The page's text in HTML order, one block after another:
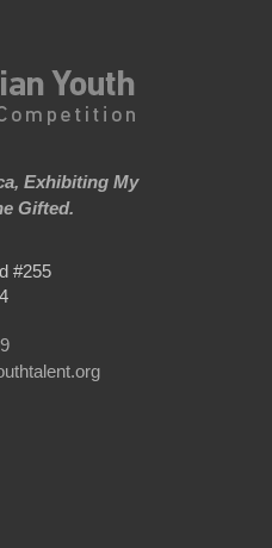
Exhibiting My
Gifted.
#255